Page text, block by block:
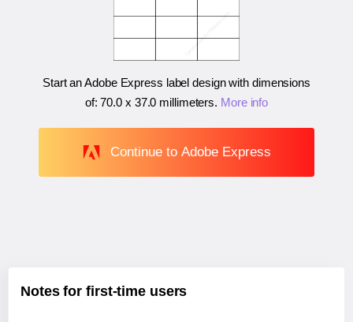
Start an Adobe Express label design with dimensions
of:70.0 x 37.0 millimeters. More info
Continue to Adobe Express
Notes for first-time users